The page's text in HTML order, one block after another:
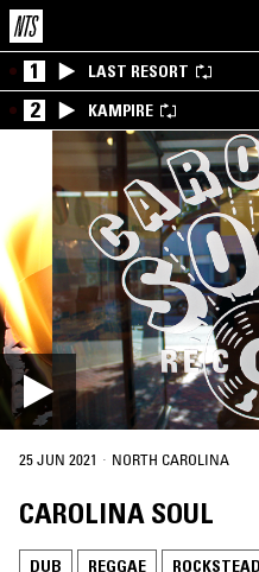
1 LAST RESORT
2 KAMPIRE
25 JUN 2021 · NORTH CAROLINA
CAROLINA SOUL
DUB REGGAE